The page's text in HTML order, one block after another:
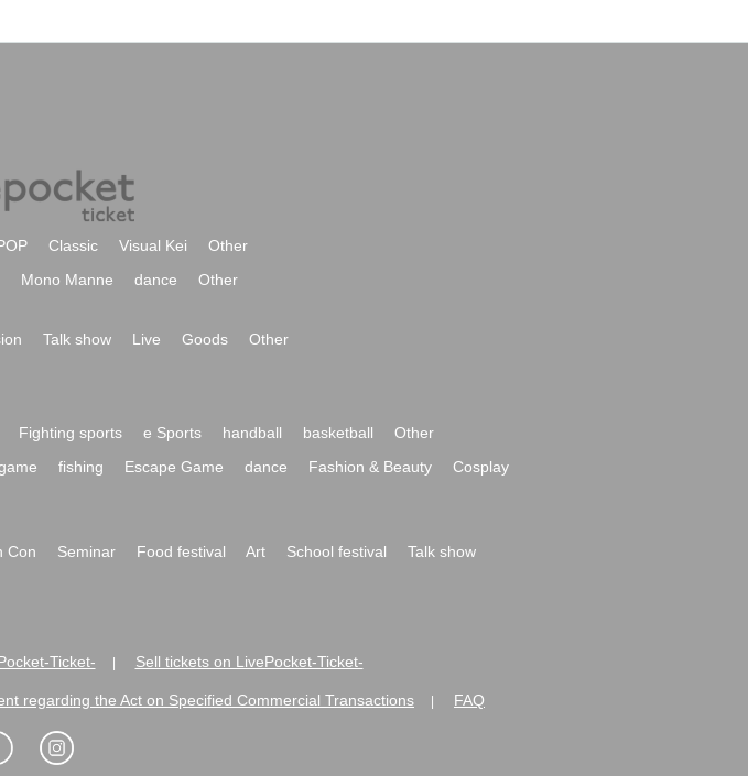
Classic Visual Kei
Other
Mono Manne dance Other
Talk show Live Goods
Other
Fighting sports e Sports handball basketball
Other
fishing Escape Game dance Fashion & Beauty
Cosplay
Con Seminar Food festival Art School festival
Talk show
Ticket- Sell tickets on LivePocket-Ticket-
regarding the Act on Specified Commercial Transactions FAQ